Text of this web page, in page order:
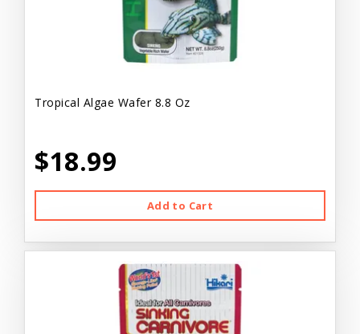
Tropical Algae Wafer 8.8 Oz
$18.99
Add to Cart